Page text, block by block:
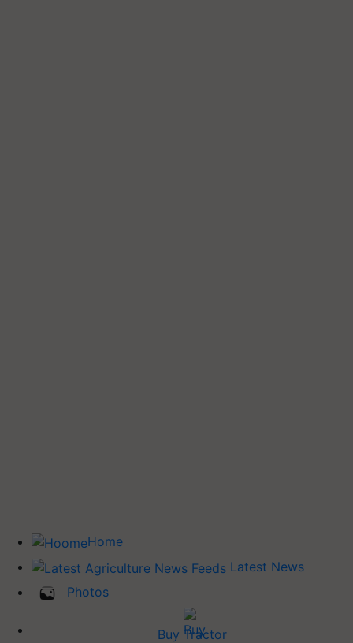
Home
Latest News
Photos
Buy Tractor